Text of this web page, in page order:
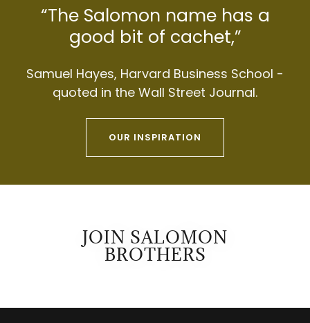
“The Salomon name has a
good bit of cachet,”
Samuel Hayes, Harvard Business School -
quoted in the Wall Street Journal.
OUR INSPIRATION
JOIN SALOMON
BROTHERS